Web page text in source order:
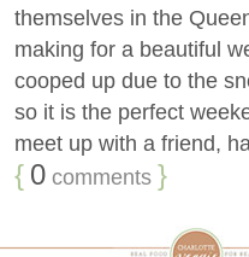
themselves in the
making for a beautiful
cooped up due to the
so it is the perfect
meet up with a friend,
{ 0 comments }